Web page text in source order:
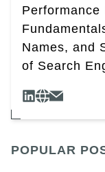
Performance
Names, and
of Search
POPULAR